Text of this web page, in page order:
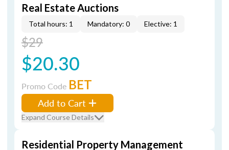
Real Estate Auctions
Total hours: 1 Mandatory: 0 Elective: 1
$29
$20.30
Promo Code BET
Add to Cart
Expand Course Details
Residential Property Management